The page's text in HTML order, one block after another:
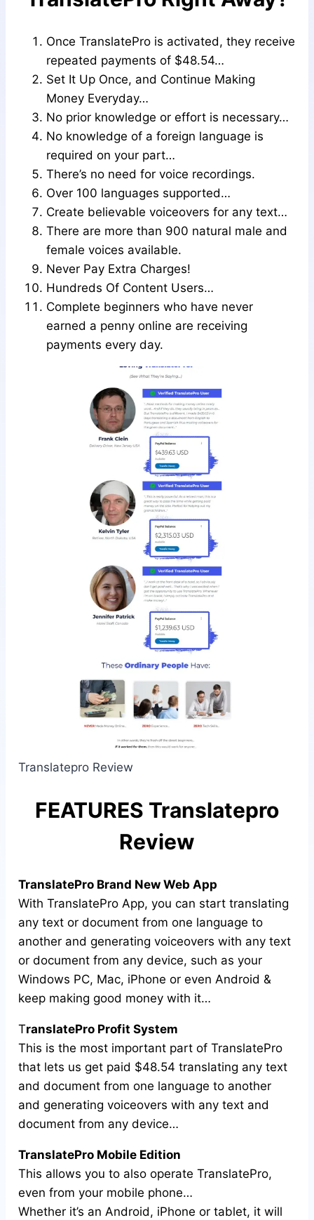
Once TranslatePro is activated, they receive
repeated payments of $48.54…
Set It Up Once, and Continue Making
Money Everyday…
No prior knowledge or effort is necessary…
No knowledge of a foreign language is
required on your part…
There’s no need for voice recordings.
Over 100 languages supported…
Create believable voiceovers for any text…
There are more than 900 natural male and
female voices available.
Never Pay Extra Charges!
Hundreds Of Content Users…
Complete beginners who have never
earned a penny online are receiving
payments every day.
Translatepro Review
FEATURES Translatepro
Review
TranslatePro Brand New Web App
With TranslatePro App, you can start translating
any text or document from one language to
another and generating voiceovers with any text
or document from any device, such as your
Windows PC, Mac, iPhone or even Android &
keep making good money with it…
TranslatePro Profit System
This is the most important part of TranslatePro
that lets us get paid $48.54 translating any text
and document from one language to another
and generating voiceovers with any text and
document from any device…
TranslatePro Mobile Edition
This allows you to also operate TranslatePro,
even from your mobile phone…
Whether it’s an Android, iPhone or tablet, it will